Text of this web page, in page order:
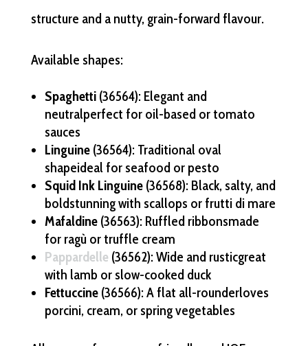
structure and a nutty, grain-forward flavour.
Available shapes:
Spaghetti(36564): Elegant and
neutralperfect for oil-based or tomato
sauces
Linguine(36564): Traditional oval
shapeideal for seafood or pesto
Squid Ink Linguine(36568): Black, salty, and
boldstunning with scallops or frutti di mare
Mafaldine(36563): Ruffled ribbonsmade
for ragù or truffle cream
Pappardelle (36562): Wide and rusticgreat
with lamb or slow-cooked duck
Fettuccine(36566): A flat all-rounderloves
porcini, cream, or spring vegetables